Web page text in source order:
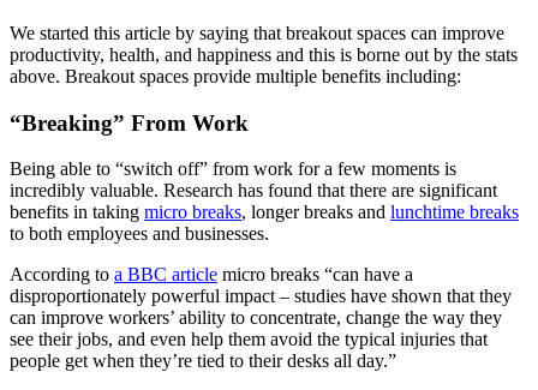
We started this article by saying that breakout spaces can improve
productivity, health, and happiness and this is borne out by the stats
above. Breakout spaces provide multiple benefits including:
“Breaking” From Work
Being able to “switch off” from work for a few moments is
incredibly valuable. Research has found that there are significant
benefits in taking micro breaks, longer breaks and lunchtime breaks
to both employees and businesses.
According to a BBC article micro breaks “can have a
disproportionately powerful impact – studies have shown that they
can improve workers’ ability to concentrate, change the way they
see their jobs, and even help them avoid the typical injuries that
people get when they’re tied to their desks all day.”